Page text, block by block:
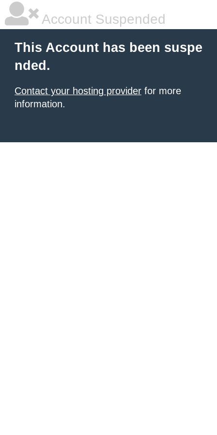
Account Suspended
This Account has been suspe
nded.
Contact your hosting provider for more
information.